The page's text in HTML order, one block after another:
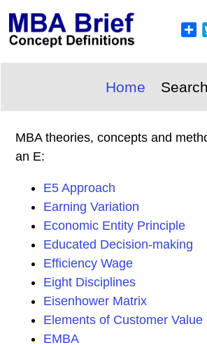
Home Search
MBA theories, concepts and
an E:
E5 Approach
Earning Variation
Economic Entity Principle
Educated Decision-making
Efficiency Wage
Eight Disciplines
Eisenhower Matrix
Elements of Customer Value
EMBA